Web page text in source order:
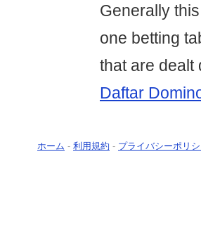
Generally
one betting
that are dealt
Daftar
ホーム - 利用規約 - プライバシーポリ